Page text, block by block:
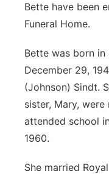
Bette have been
Funeral Home.
Bette was born
December 29,
(Johnson) Sindt.
sister, Mary,
attended school
1960.
She married